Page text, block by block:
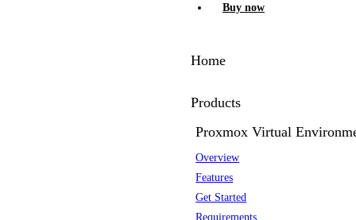
Buy now
Home
Products
Proxmox Virtual
Overview
Features
Get Started
Requirements